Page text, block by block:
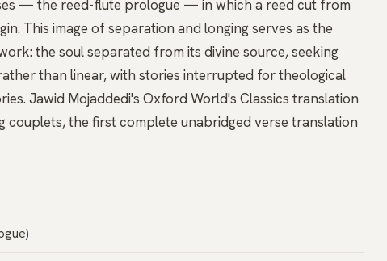
— the reed-flute prologue — in which a reed cut from
This image of separation and longing serves as the
the soul separated from its divine source, seeking
than linear, with stories interrupted for theological
Jawid Mojaddedi's Oxford World's Classics translation
couplets, the first complete unabridged verse translation